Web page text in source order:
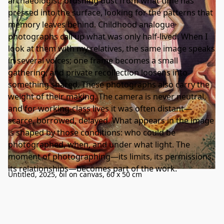
Untitled, 2025, oil on canvas, 60 x 50 cm
pressed into the surface, looking for the patterns that
memory leaves behind. Childhood analogue
photographs call up what was only half-lived. When I
look at them with my relatives, the same image speaks
in several voices; one frame becomes a small
gathering, and private recollection loosens into
something shared. These photographs also carry the
weight of their making. The camera is never neutral,
and for working-class lives it was often distant—
scarce, borrowed, delayed. What appears in the image
is shaped by those conditions: who could be
photographed, when, and under what light. The
moment of photographing—its limits, its permissions,
its relationships—becomes part of the work.